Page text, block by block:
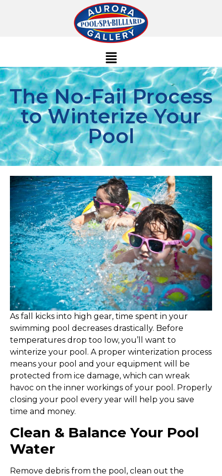
The No-Fail Process
to Winterize Your
Pool
As fall kicks into high gear, time spent in your
swimming pool decreases drastically. Before
temperatures drop too low, you’ll want to
winterize your pool. A proper winterization process
means your pool and your equipment will be
protected from ice damage, which can wreak
havoc on the inner workings of your pool. Properly
closing your pool every year will help you save
time and money.
Clean & Balance Your Pool
Water
Remove debris from the pool, clean out the